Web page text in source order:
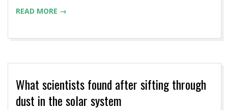
READ MORE →
What scientists found after sifting through
dust in the solar system